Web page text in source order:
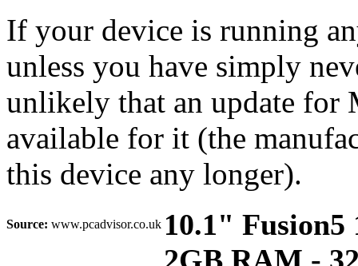
If your device is running
unless you have simply
unlikely that an update
available for it (the
this device any longer).
Source: www.pcadvisor.co.uk 10.1" Fusion5